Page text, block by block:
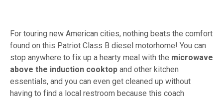
For touring new American cities, nothing beats the comfort
found on this Patriot Class B diesel motorhome! You can
stop anywhere to fix up a hearty meal with the microwave
above the induction cooktop and other kitchen
essentials, and you can even get cleaned up without
having to find a local restroom because this coach